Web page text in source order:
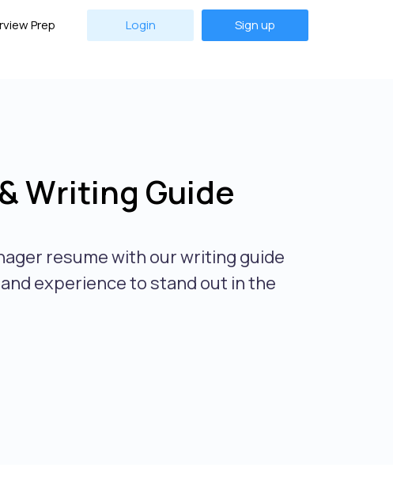
Prep Login Sign up
Writing Guide
resume with our writing guide
experience to stand out in the